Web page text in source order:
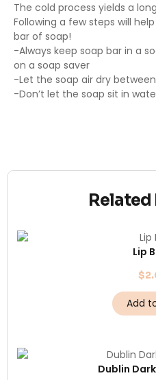
The cold process yields a
Following a few steps will
bar of soap!
-Always keep soap bar in a
on a soap saver
-Let the soap air dry
-Don’t let the soap sit in
Lip
$
Add
Dublin